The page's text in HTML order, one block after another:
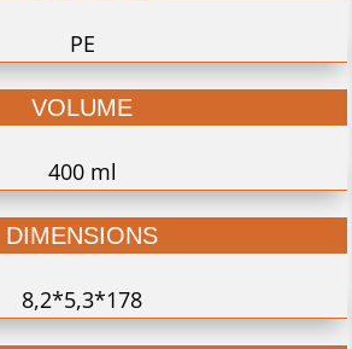
PE
VOLUME
400 ml
DIMENSIONS
8,2*5,3*178